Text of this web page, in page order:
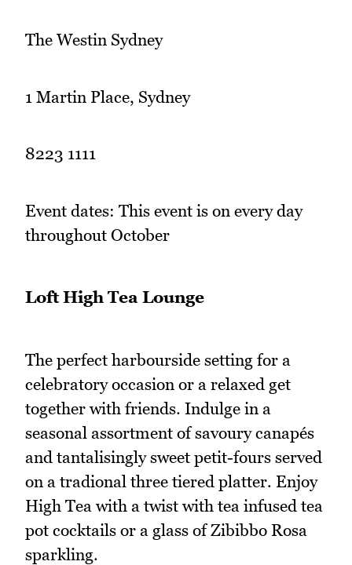
The Westin Sydney
1 Martin Place, Sydney
8223 1111
Event dates: This event is on every day
throughout October
Loft High Tea Lounge
The perfect harbourside setting for a
celebratory occasion or a relaxed get
together with friends. Indulge in a
seasonal assortment of savoury canapés
and tantalisingly sweet petit-fours served
on a tradional three tiered platter. Enjoy
High Tea with a twist with tea infused tea
pot cocktails or a glass of Zibibbo Rosa
sparkling.